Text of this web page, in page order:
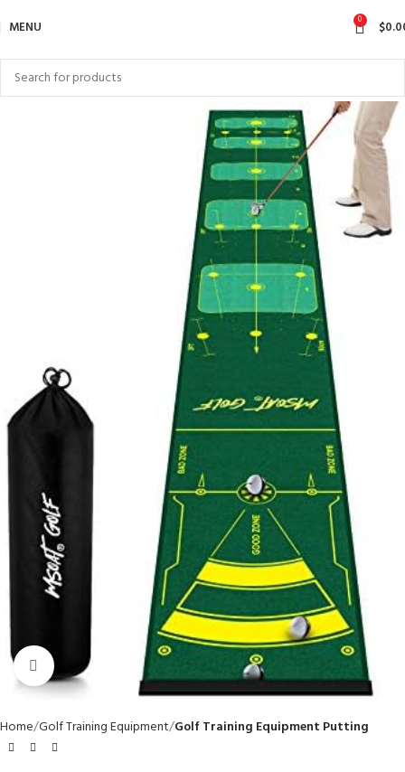
MENU 0 $
Click to enlarge
Home Golf Training Equipment Golf Training Equipment Putting